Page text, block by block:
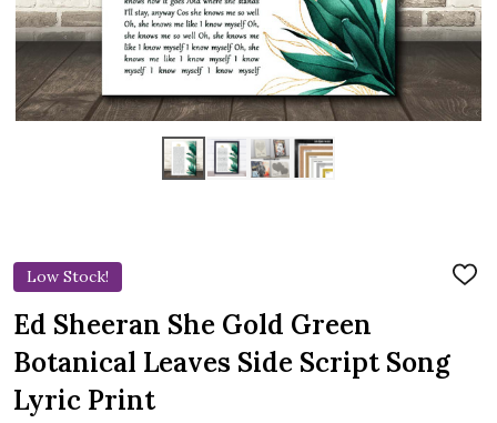
Low Stock!
ADD
Ed Sheeran She Gold Green
Botanical Leaves Side Script Song
Lyric Print